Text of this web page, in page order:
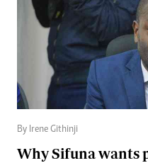
By Irene Githinji
Why Sifuna wants